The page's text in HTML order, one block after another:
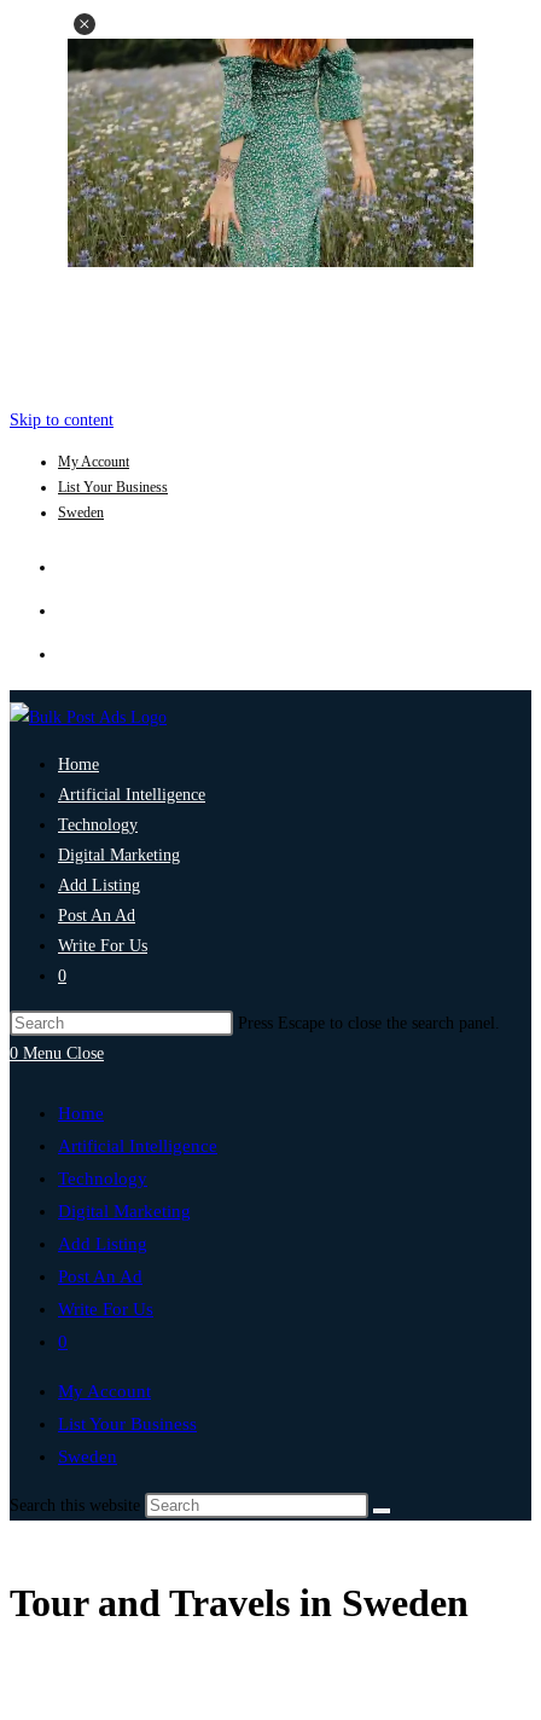
Skip to content
My Account
List Your Business
Sweden
Home
Artificial Intelligence
Technology
Digital Marketing
Add Listing
Post An Ad
Write For Us
0
Press Escape to close the search panel.
0 Menu Close
Home
Artificial Intelligence
Technology
Digital Marketing
Add Listing
Post An Ad
Write For Us
0
My Account
List Your Business
Sweden
Search this website
Tour and Travels in Sweden